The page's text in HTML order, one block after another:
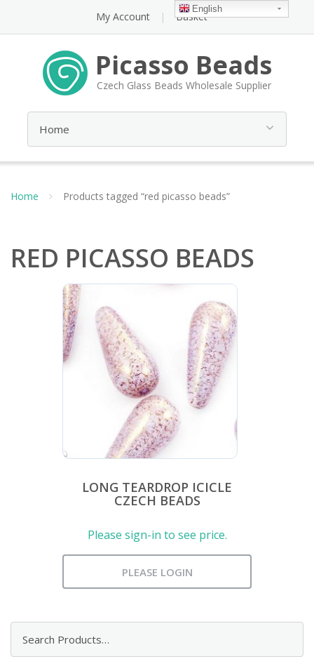
My Account Basket
Picasso Beads
Czech Glass Beads Wholesale Supplier
Home Products tagged “red picasso beads”
RED PICASSO BEADS
LONG TEARDROP ICICLE
CZECH BEADS
Please sign-in to see price.
PLEASE LOGIN
for:
English